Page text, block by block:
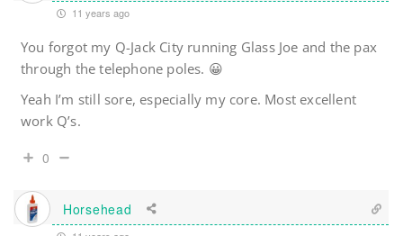
11 years ago
You forgot my Q-Jack City running Glass Joe and the pax
through the telephone poles. 😀
Yeah I’m still sore, especially my core. Most excellent
work Q’s.
0
Horsehead